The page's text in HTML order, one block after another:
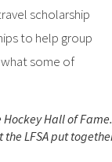
scholarship
to help group
some of
Hall of
LFSA put